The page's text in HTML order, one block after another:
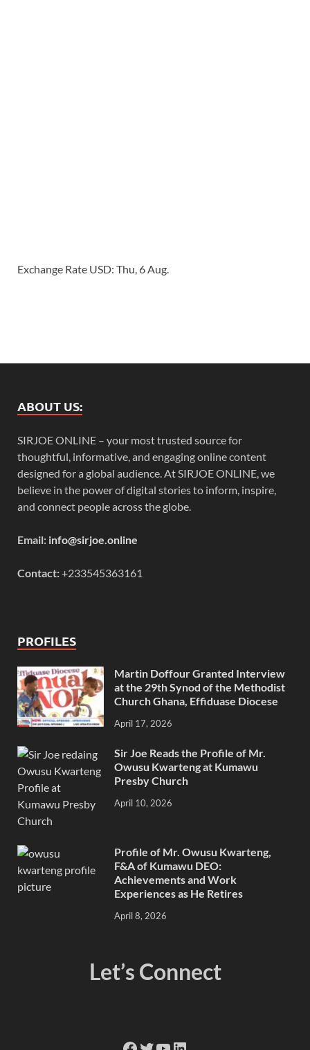
Exchange Rate USD: Thu, 6 Aug.
ABOUT US:
SIRJOE ONLINE – your most trusted source for
thoughtful, informative, and engaging online content
designed for a global audience. At SIRJOE ONLINE, we
believe in the power of digital stories to inform, inspire,
and connect people across the globe.
Email: info@sirjoe.online
Contact:+233545363161
PROFILES
Martin Doffour Granted Interview
at the 29th Synod of the Methodist
Church Ghana, Effiduase Diocese
April 17, 2026
Sir Joe Reads the Profile of Mr.
Owusu Kwarteng at Kumawu
Presby Church
April 10, 2026
Profile of Mr. Owusu Kwarteng,
F&A of Kumawu DEO:
Achievements and Work
Experiences as He Retires
April 8, 2026
Let’s Connect